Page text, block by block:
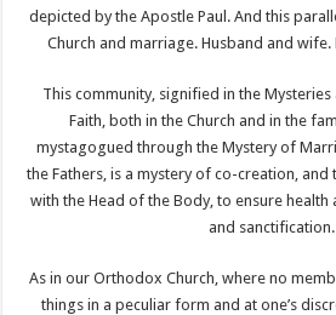
depicted by the Apostle Paul. And this
Church and marriage. Husband and
This community, signified in the
Faith, both in the Church and in the
mystagogued through the Mystery of
the Fathers, is a mystery of co-creation,
with the Head of the Body, to ensure health
and sanctification.
As in our Orthodox Church, where no
things in a peculiar form and at one’s